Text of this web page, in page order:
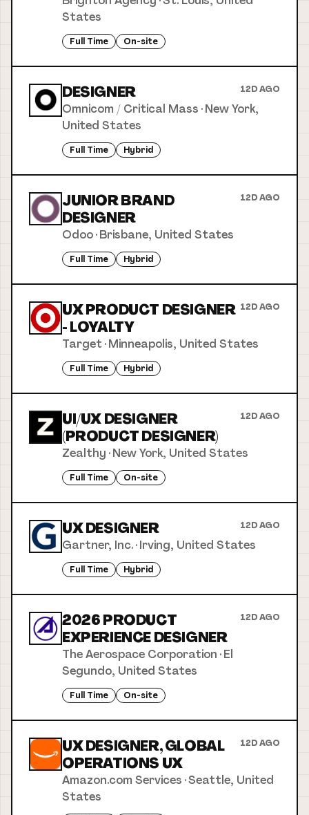
States
Full Time On-site
DESIGNER 12D AGO
Omnicom / Critical Mass ·New York,
United States
Full Time Hybrid
JUNIOR BRAND
DESIGNER
12D AGO
Odoo·Brisbane, United States
Full Time Hybrid
UX PRODUCT DESIGNER
- LOYALTY
12D AGO
Target·Minneapolis, United States
Full Time Hybrid
UI/UX DESIGNER
(PRODUCT DESIGNER)
12D AGO
Zealthy ·New York, United States
Full Time On-site
UX DESIGNER 12D AGO
Gartner, Inc.·Irving, United States
Full Time Hybrid
2026 PRODUCT
EXPERIENCE DESIGNER
12D AGO
The Aerospace Corporation ·El
Segundo, United States
Full Time On-site
UX DESIGNER, GLOBAL
OPERATIONS UX
12D AGO
Amazon.com Services ·Seattle, United
States